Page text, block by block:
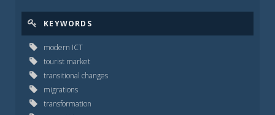
KEYWORDS
modern ICT
tourist market
transitional changes
migrations
transformation